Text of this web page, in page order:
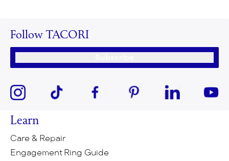
Follow TACORI
Learn
Care & Repair
Engagement Ring Guide